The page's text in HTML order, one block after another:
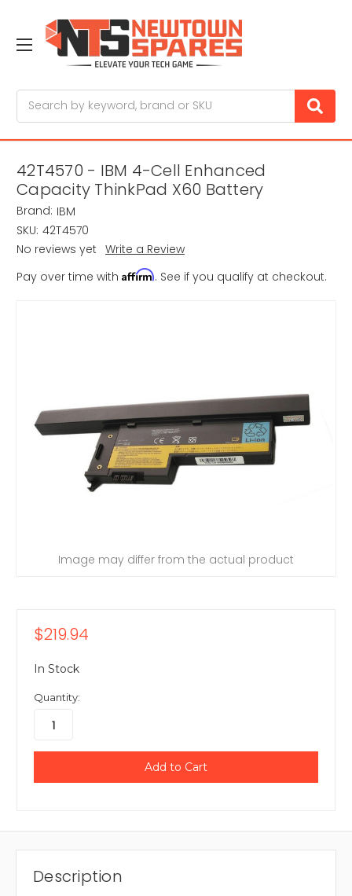
42T4570 - IBM 4-Cell Enhanced
Capacity ThinkPad X60 Battery
Brand: IBM
SKU: 42T4570
No reviews yet Write a Review
Pay over time with Affirm. See if you qualify at checkout.
Image may differ from the actual product
$219.94
In Stock
Quantity:
Description